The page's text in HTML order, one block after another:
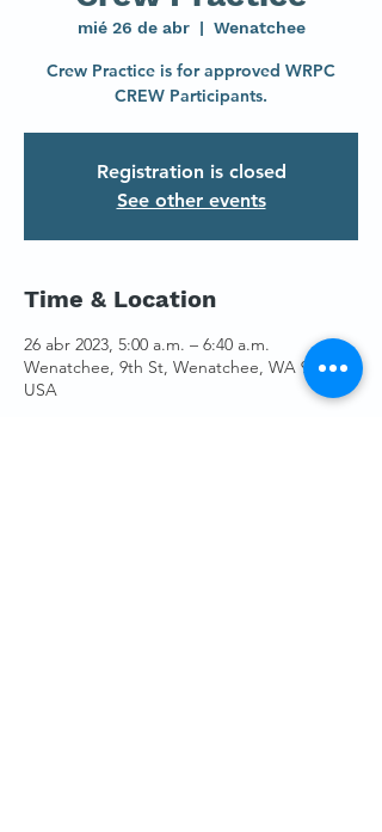
mié 26 de abr
  |
Wenatchee
Crew Practice is for approved WRPC
CREW Participants.
Registration is closed
See other events
Time & Location
26 abr 2023, 5:00 a.m. – 6:40 a.m.
Wenatchee, 9th St, Wenatchee, WA 98801,
USA